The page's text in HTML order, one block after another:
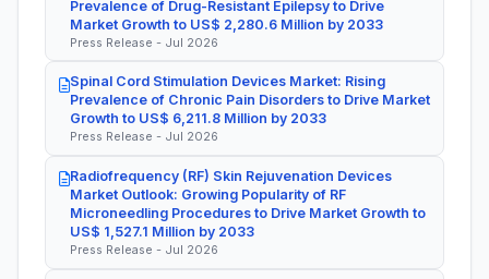
Prevalence of Drug-Resistant Epilepsy to Drive
Market Growth to US$ 2,280.6 Million by 2033
Press Release - Jul 2026
Spinal Cord Stimulation Devices Market: Rising
Prevalence of Chronic Pain Disorders to Drive Market
Growth to US$ 6,211.8 Million by 2033
Press Release - Jul 2026
Radiofrequency (RF) Skin Rejuvenation Devices
Market Outlook: Growing Popularity of RF
Microneedling Procedures to Drive Market Growth to
US$ 1,527.1 Million by 2033
Press Release - Jul 2026